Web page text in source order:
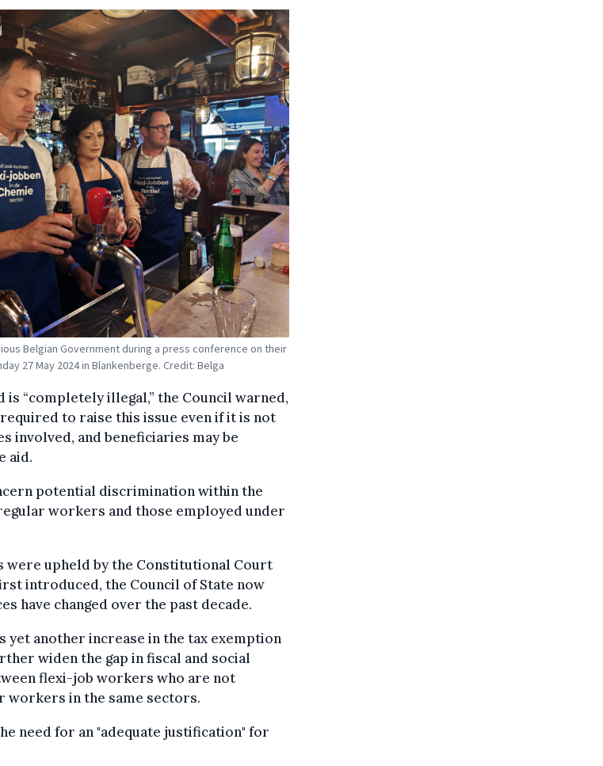
Belgian Government during a press conference on their
27 May 2024 in Blankenberge. Credit: Belga
“completely illegal,” the Council warned,
to raise this issue even if it is not
involved, and beneficiaries may be
aid.
potential discrimination within the
workers and those employed under
were upheld by the Constitutional Court
introduced, the Council of State now
have changed over the past decade.
yet another increase in the tax exemption
widen the gap in fiscal and social
flexi-job workers who are not
workers in the same sectors.
need for an "adequate justification" for